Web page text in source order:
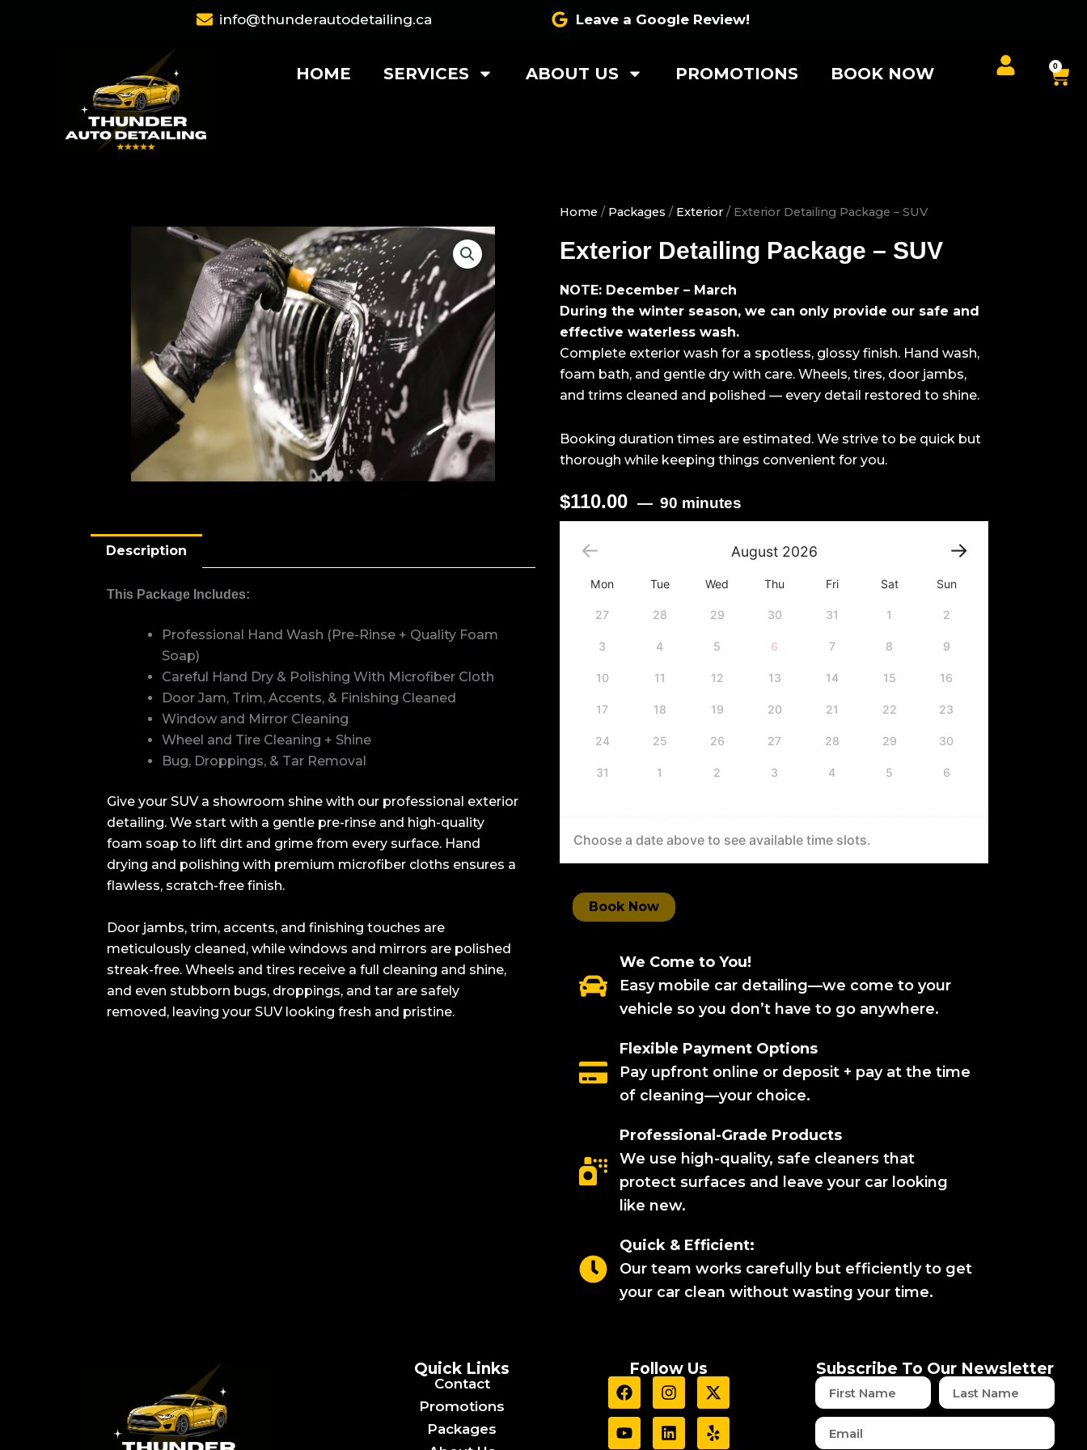
info@thunderautodetailing.ca Leave a Google Review!
HOME SERVICES ABOUT US PROMOTIONS BOOK NOW 0
Description
This Package Includes:
Professional Hand Wash (Pre-Rinse + Quality Foam
Soap)
Careful Hand Dry & Polishing With Microfiber Cloth
Door Jam, Trim, Accents, & Finishing Cleaned
Window and Mirror Cleaning
Wheel and Tire Cleaning + Shine
Bug, Droppings, & Tar Removal
Give your SUV a showroom shine with our professional exterior
detailing. We start with a gentle pre-rinse and high-quality
foam soap to lift dirt and grime from every surface. Hand
drying and polishing with premium microfiber cloths ensures a
flawless, scratch-free finish.
Door jambs, trim, accents, and finishing touches are
meticulously cleaned, while windows and mirrors are polished
streak-free. Wheels and tires receive a full cleaning and shine,
and even stubborn bugs, droppings, and tar are safely
removed, leaving your SUV looking fresh and pristine.
Home / Packages / Exterior / Exterior Detailing Package – SUV
Exterior Detailing Package – SUV
NOTE: December – March
During the winter season, we can only provide our safe and
effective waterless wash.
Complete exterior wash for a spotless, glossy finish. Hand wash,
foam bath, and gentle dry with care. Wheels, tires, door jambs,
and trims cleaned and polished — every detail restored to shine.
Booking duration times are estimated. We strive to be quick but
thorough while keeping things convenient for you.
$110.00 90 minutes
August 2026
Mon Tue Wed Thu Fri Sat Sun
27 28 29 30 31 1 2
3 4 5 6 7 8 9
10 11 12 13 14 15 16
17 18 19 20 21 22 23
24 25 26 27 28 29 30
31 1 2 3 4 5 6
Choose a date above to see available time slots.
Detailing
Package
quantity
Book Now
We Come to You!
Easy mobile car detailing—we come to your
vehicle so you don’t have to go anywhere.
Flexible Payment Options
Pay upfront online or deposit + pay at the time
of cleaning—your choice.
Professional-Grade Products
We use high-quality, safe cleaners that
protect surfaces and leave your car looking
like new.
Quick & Efficient:
Our team works carefully but efficiently to get
your car clean without wasting your time.
Quick Links
Contact
Promotions
Packages
Follow Us
F
a
c
e
I
n
s
t
X
-
t
w
Y
o
u
t
L
i
n
k
Y
e
l
p
Subscribe To Our Newsletter
First
Name
Last
Name
Email